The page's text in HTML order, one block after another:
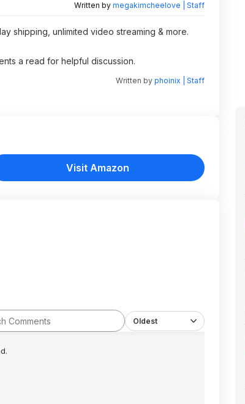
Written by megakimcheelove | Staff
shipping, unlimited video streaming & more.
a read for helpful discussion.
Written by phoinix | Staff
Visit Amazon
Oldest